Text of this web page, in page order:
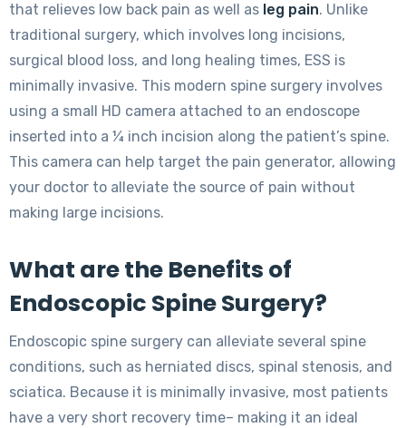
that relieves low back pain as well as leg pain. Unlike
traditional surgery, which involves long incisions,
surgical blood loss, and long healing times, ESS is
minimally invasive. This modern spine surgery involves
using a small HD camera attached to an endoscope
inserted into a ¼ inch incision along the patient’s spine.
This camera can help target the pain generator, allowing
your doctor to alleviate the source of pain without
making large incisions.
What are the Benefits of
Endoscopic Spine Surgery?
Endoscopic spine surgery can alleviate several spine
conditions, such as herniated discs, spinal stenosis, and
sciatica. Because it is minimally invasive, most patients
have a very short recovery time– making it an ideal